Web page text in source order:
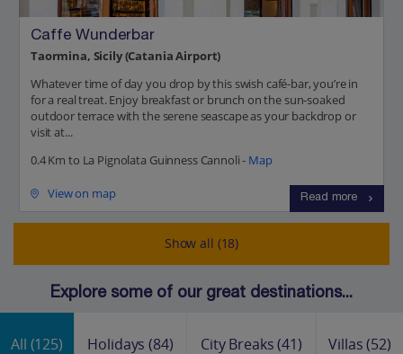
Caffe Wunderbar
Taormina, Sicily (Catania Airport)
Whatever time of day you drop by this swish café-bar, you’re in
for a real treat. Enjoy breakfast or brunch on the sun-soaked
outdoor terrace with the serene seascape as your backdrop or
visit at...
0.4 Km to La Pignolata Guinness Cannoli - Map
View on map Read more
Show all (18)
Explore some of our great destinations...
All (125) Holidays(84) City Breaks(41) Villas(52)